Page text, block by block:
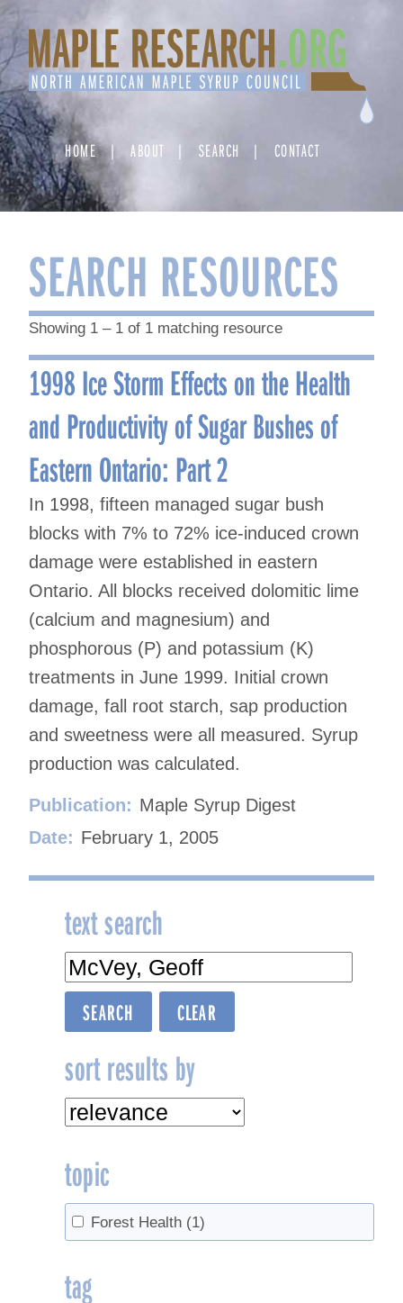
Skip
to
content
HOME ABOUT SEARCH CONTACT
SEARCH RESOURCES
Showing 1 – 1 of 1 matching resource
1998 Ice Storm Effects on the Health
and Productivity of Sugar Bushes of
Eastern Ontario: Part 2
In 1998, fifteen managed sugar bush
blocks with 7% to 72% ice-induced crown
damage were established in eastern
Ontario. All blocks received dolomitic lime
(calcium and magnesium) and
phosphorous (P) and potassium (K)
treatments in June 1999. Initial crown
damage, fall root starch, sap production
and sweetness were all measured. Syrup
production was calculated.
Publication: Maple Syrup Digest
Date: February 1, 2005
text search
sort results by
topic
Forest Health (1)
tag